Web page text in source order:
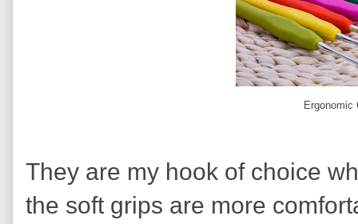
Ergonomic
They are my hook of choice
the soft grips are more